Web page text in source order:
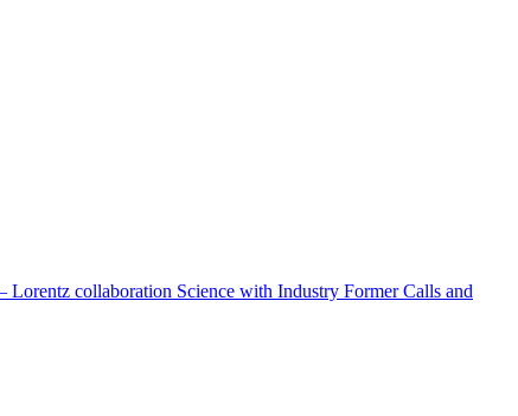
Lorentz collaboration Science with Industry Former Calls and